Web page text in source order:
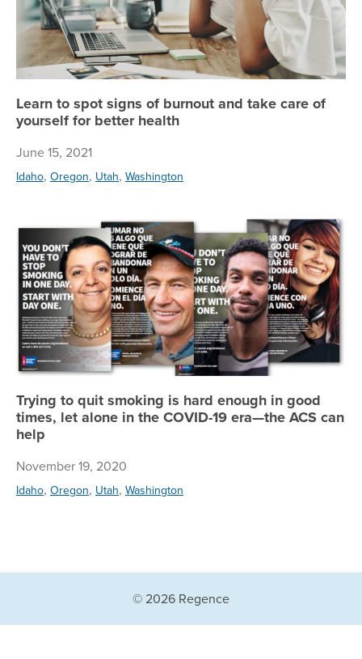
Learn to spot signs of burnout and take care of
yourself for better health
June 15, 2021
Idaho, Oregon, Utah, Washington
Trying to quit smoking is hard enough in good
times, let alone in the COVID-19 era—the ACS can
help
November 19, 2020
Idaho, Oregon, Utah, Washington
© 2026 Regence